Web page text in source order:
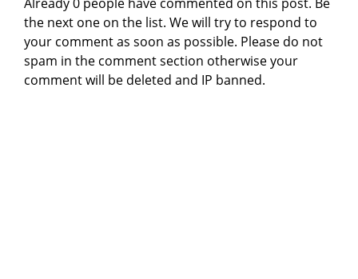
the next one on the list. We will try to respond to
your comment as soon as possible. Please do not
spam in the comment section otherwise your
comment will be deleted and IP banned.